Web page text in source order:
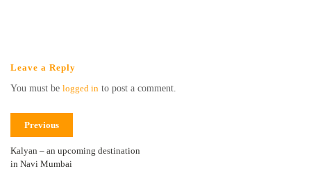
Leave a Reply
You must be logged in to post a comment.
Previous
Kalyan – an upcoming destination
in Navi Mumbai